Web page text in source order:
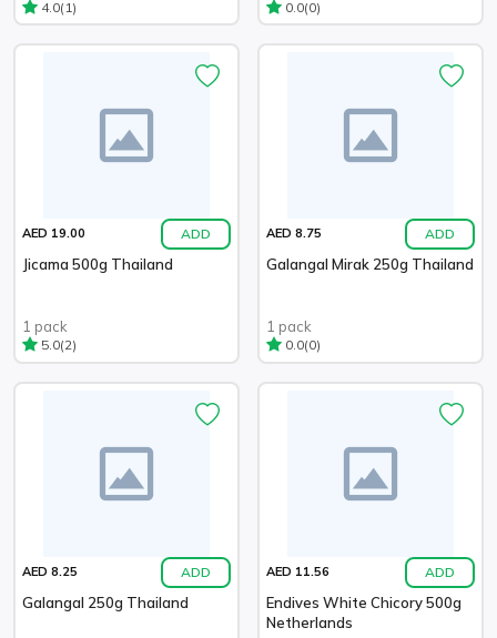
4.0(1) 0.0(0)
AED 19.00 ADD
Jicama 500g Thailand
1 pack
5.0(2)
AED 8.75 ADD
Galangal Mirak 250g Thailand
1 pack
0.0(0)
AED 8.25 ADD
Galangal 250g Thailand
AED 11.56 ADD
Endives White Chicory 500g
Netherlands